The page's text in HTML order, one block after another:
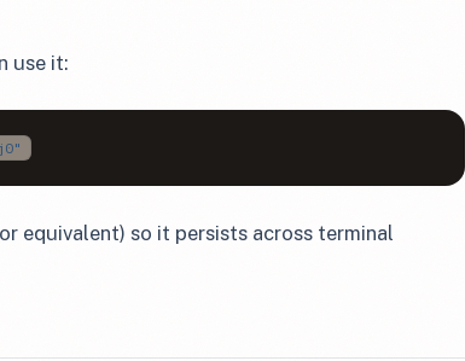
use it:
equivalent) so it persists across terminal